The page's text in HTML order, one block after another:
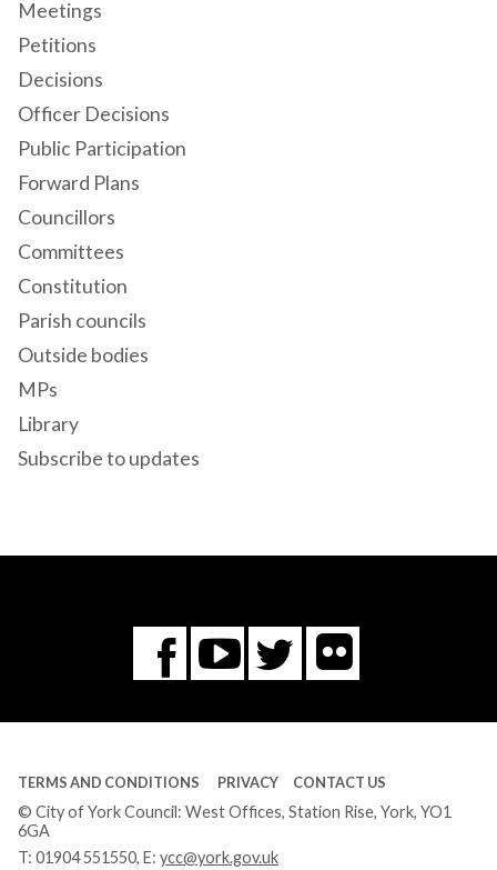
Meetings
Petitions
Decisions
Officer Decisions
Public Participation
Forward Plans
Councillors
Committees
Constitution
Parish councils
Outside bodies
MPs
Library
Subscribe to updates
Facebook
You
Tube
Twitter
Flickr
TERMS AND CONDITIONS PRIVACY CONTACT US
© City of York Council: West Offices, Station Rise, York, YO1
6GA
T: 01904 551550, E: ycc@york.gov.uk